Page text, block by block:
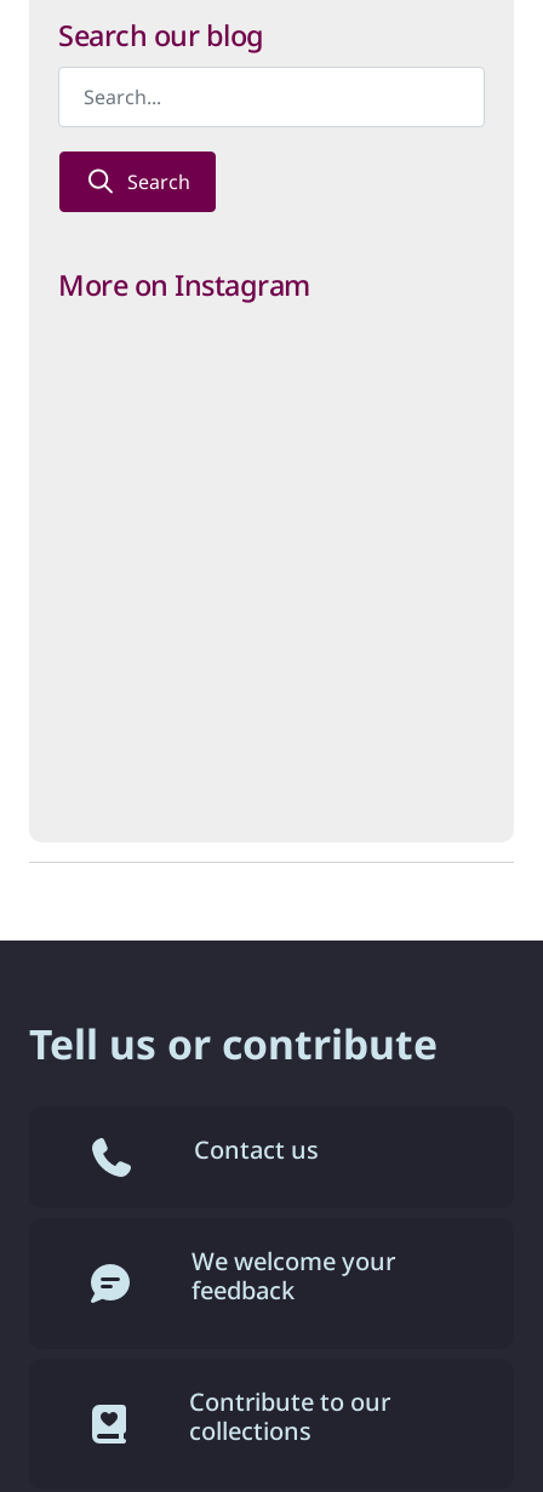
Search our blog
Search
More on Instagram
Tell us or contribute
Contact us
We welcome your
feedback
Contribute to our
collections